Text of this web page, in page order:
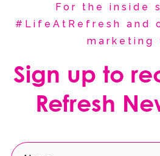
For the inside
#LifeAtRefresh and
marketing
Sign up to
Refresh